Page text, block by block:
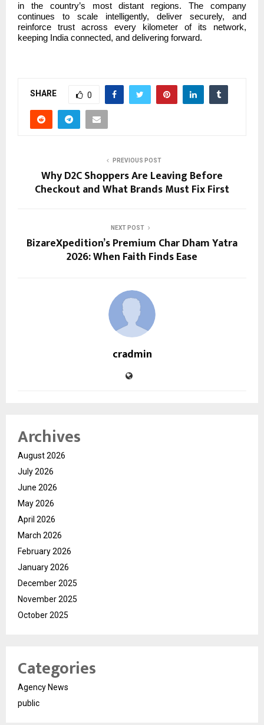
in the country’s most distant regions. The company
continues to scale intelligently, deliver securely, and
reinforce trust across every kilometer of its network,
keeping India connected, and delivering forward.
SHARE 0
PREVIOUS POST
Why D2C Shoppers Are Leaving Before
Checkout and What Brands Must Fix First
NEXT POST
BizareXpedition’s Premium Char Dham Yatra
2026: When Faith Finds Ease
cradmin
Archives
August 2026
July 2026
June 2026
May 2026
April 2026
March 2026
February 2026
January 2026
December 2025
November 2025
October 2025
Categories
Agency News
public